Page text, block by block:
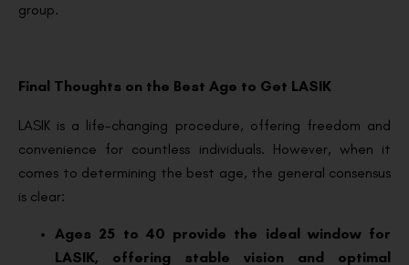
group.
Final Thoughts on the Best Age to Get LASIK
LASIK is a life-changing procedure, offering freedom and
convenience for countless individuals. However, when it
comes to determining the best age, the general consensus
is clear:
Ages 25 to 40 provide the ideal window for
LASIK, offering stable vision and optimal